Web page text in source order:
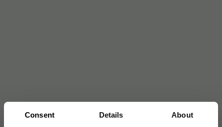
Consent Details About